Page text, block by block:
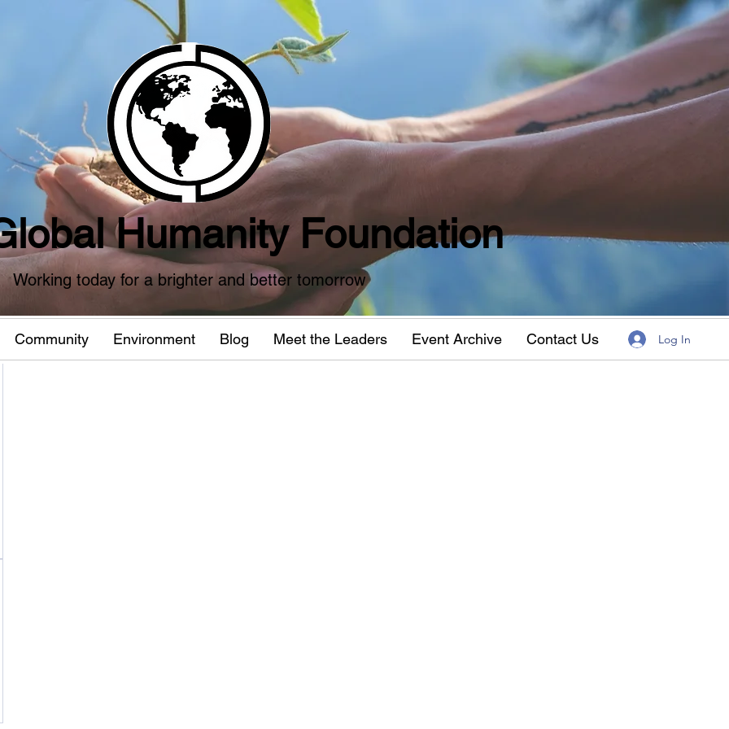
Humanity Foundation
Working today for a brighter and better tomorrow
Community Environment Blog Meet the Leaders Event Archive Contact Us Log In